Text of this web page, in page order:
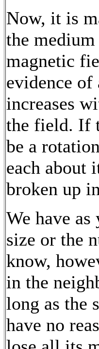
Now, it is
the
magnetic
evidence
increases
the field. If
be a
each about
broken up
We have
size or the
know,
in the
long as the
have no